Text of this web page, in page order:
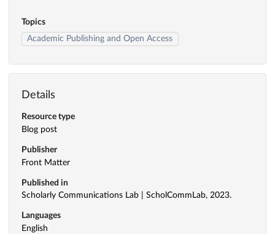
Topics
Academic Publishing and Open Access
Details
Resource type
Blog post
Publisher
Front Matter
Published in
Scholarly Communications Lab | ScholCommLab, 2023.
Languages
English